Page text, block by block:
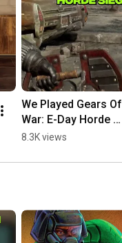
We Played Gears Of
War: E-Day Horde
Siege NEW Details
8.3K views